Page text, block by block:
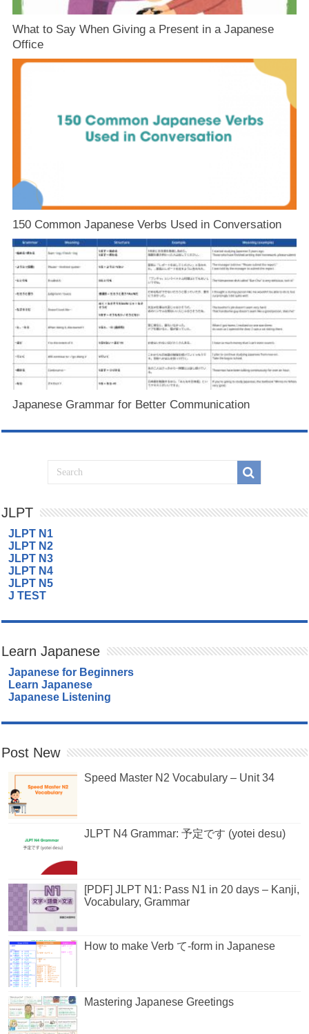
What to Say When Giving a Present in a Japanese
Office
150 Common Japanese Verbs Used in Conversation
Japanese Grammar for Better Communication
JLPT
JLPT N1
JLPT N2
JLPT N3
JLPT N4
JLPT N5
J TEST
Learn Japanese
Japanese for Beginners
Learn Japanese
Japanese Listening
Post New
Speed Master N2 Vocabulary – Unit 34
JLPT N4 Grammar: 予定です (yotei desu)
[PDF] JLPT N1: Pass N1 in 20 days – Kanji,
Vocabulary, Grammar
How to make Verb て-form in Japanese
Mastering Japanese Greetings